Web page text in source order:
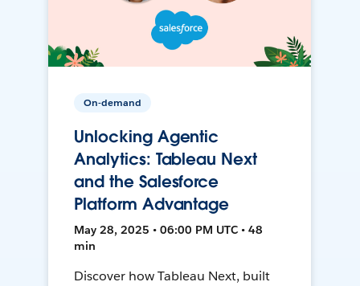
On-demand
Unlocking Agentic
Analytics: Tableau Next
and the Salesforce
Platform Advantage
May 28, 2025 • 06:00 PM UTC • 48
min
Discover how Tableau Next, built